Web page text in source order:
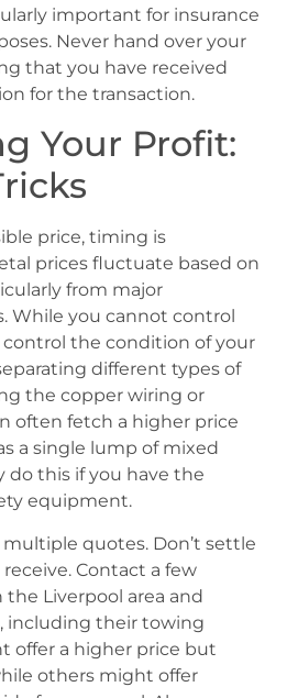
important for insurance
Never hand over your
that you have received
for the transaction.
Your Profit:
price, timing is
prices fluctuate based on
from major
While you cannot control
the condition of your
different types of
the copper wiring or
often fetch a higher price
a single lump of mixed
do this if you have the
equipment.
quotes. Don’t settle
Contact a few
Liverpool area and
including their towing
offer a higher price but
others might offer